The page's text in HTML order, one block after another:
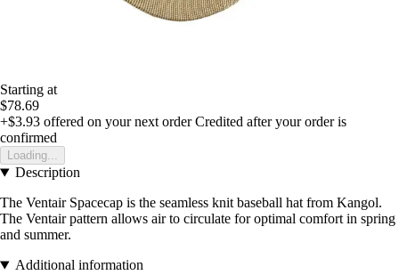
Starting at
$78.69
+$3.93 offered on your next order Credited after your order is
confirmed
Loading...
Description
The Ventair Spacecap is the seamless knit baseball hat from Kangol.
The Ventair pattern allows air to circulate for optimal comfort in spring
and summer.
Additional information